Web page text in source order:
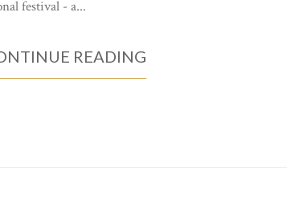
festival - a...
READING